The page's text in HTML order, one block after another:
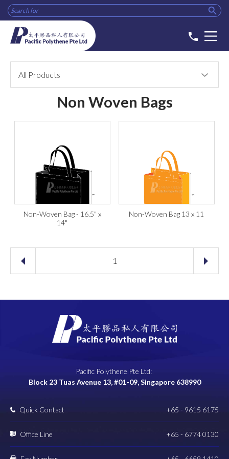

phone
All Products
Non Woven Bags
Non-Woven Bag - 16.5" x
14"
Non-Woven Bag 13 x 11
1
Pacific Polythene Pte Ltd:
Block 23 Tuas Avenue 13, #01-09, Singapore 638990
Quick Contact +65 - 9615 6175
Office Line +65 - 6774 0130